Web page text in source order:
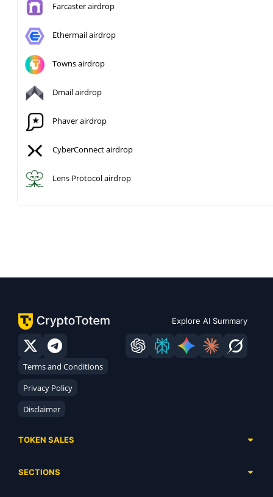
Farcaster airdrop
Ethermail airdrop
Towns airdrop
Dmail airdrop
Phaver airdrop
CyberConnect airdrop
Lens Protocol airdrop
Explore AI Summary
Terms and Conditions
Privacy Policy
Disclaimer
TOKEN SALES
SECTIONS